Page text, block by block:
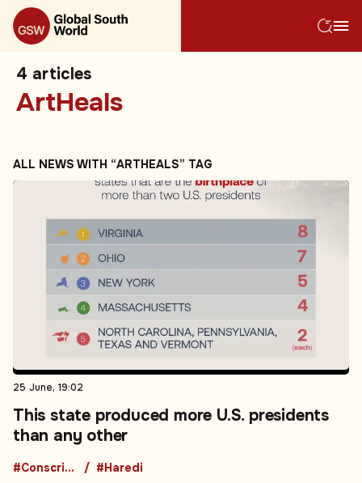
4 articles
ArtHeals
ALL NEWS WITH “ARTHEALS” TAG
25 June, 19:02
This state produced more U.S. presidents
than any other
#Conscription #Haredi